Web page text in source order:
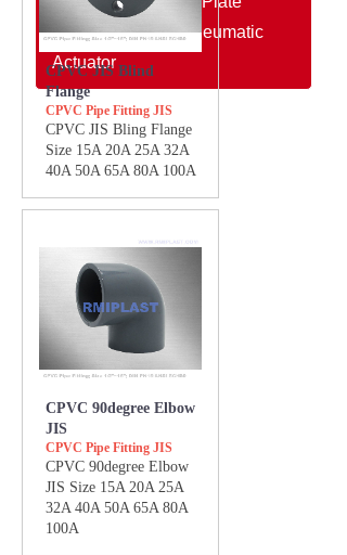
Electric Actuator/Pneumatic
Actuator
CPVC JIS Blind
Flange
CPVC Pipe Fitting JIS
CPVC JIS Bling Flange
Size 15A 20A 25A 32A
40A 50A 65A 80A 100A
CPVC 90degree Elbow
JIS
CPVC Pipe Fitting JIS
CPVC 90degree Elbow
JIS Size 15A 20A 25A
32A 40A 50A 65A 80A
100A